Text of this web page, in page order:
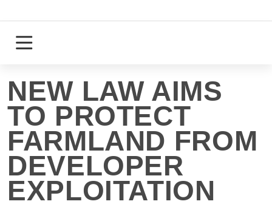
to
content
Login
NEW LAW AIMS
TO PROTECT
FARMLAND FROM
DEVELOPER
EXPLOITATION